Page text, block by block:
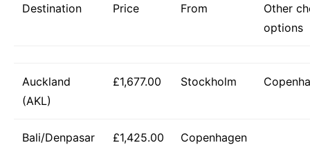
Destination Price From
Other
options
Auckland
(AKL)
£1,677.00 Stockholm
Bali/Denpasar
£1,425.00 Copenhagen